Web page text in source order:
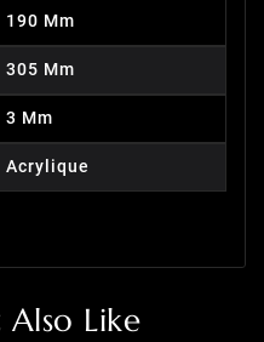
190 Mm
305 Mm
3 Mm
Acrylique
Like